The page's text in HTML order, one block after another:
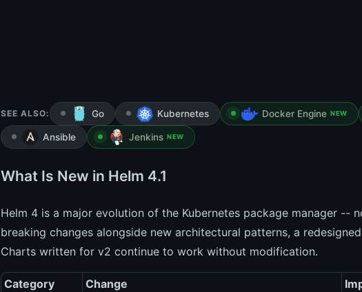
SEE ALSO: Go Kubernetes Docker Engine NEW
Ansible Jenkins NEW
What Is New in Helm 4.1
Helm 4 is a major evolution of the Kubernetes package manager --
breaking changes alongside new architectural patterns, a
Charts written for v2 continue to work without modification.
Category Change